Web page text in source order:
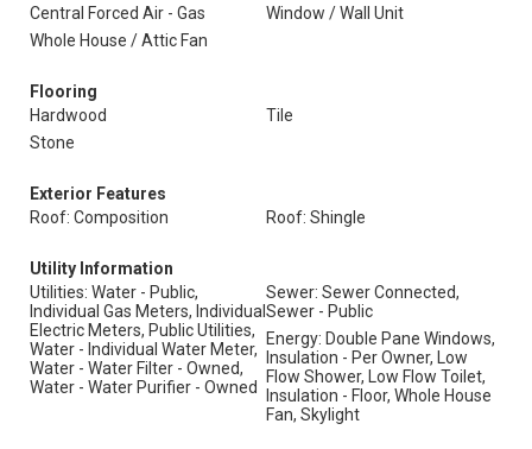
Central Forced Air - Gas
Window / Wall Unit
Whole House / Attic Fan
Flooring
Hardwood
Tile
Stone
Exterior Features
Roof: Composition
Roof: Shingle
Utility Information
Utilities: Water - Public,
Individual Gas Meters, Individual
Electric Meters, Public Utilities,
Water - Individual Water Meter,
Water - Water Filter - Owned,
Water - Water Purifier - Owned
Sewer: Sewer Connected,
Sewer - Public
Energy: Double Pane Windows,
Insulation - Per Owner, Low
Flow Shower, Low Flow Toilet,
Insulation - Floor, Whole House
Fan, Skylight